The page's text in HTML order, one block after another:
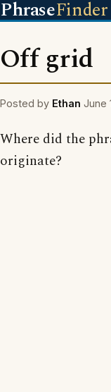
PhraseFinder
Off grid
Posted by Ethan June
Where did the
originate?